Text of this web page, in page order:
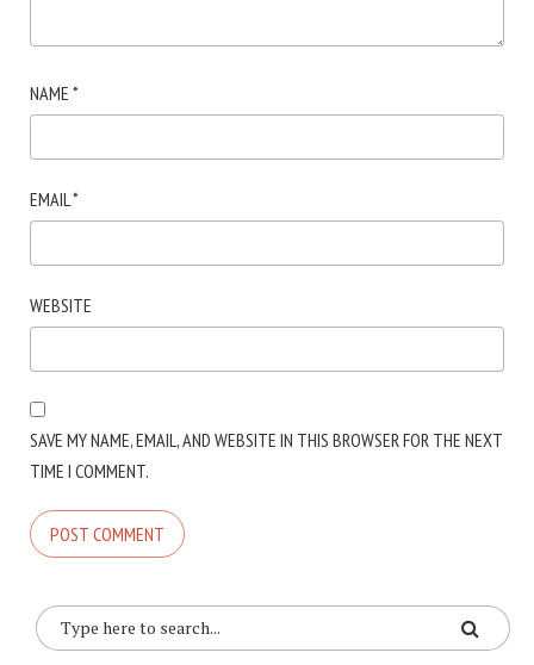
NAME *
EMAIL *
WEBSITE
SAVE MY NAME, EMAIL, AND WEBSITE IN THIS BROWSER FOR THE NEXT
TIME I COMMENT.